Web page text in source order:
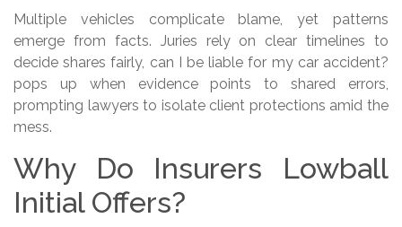
Multiple vehicles complicate blame, yet patterns
emerge from facts. Juries rely on clear timelines to
decide shares fairly, can I be liable for my car accident?
pops up when evidence points to shared errors,
prompting lawyers to isolate client protections amid the
mess.
Why Do Insurers Lowball
Initial Offers?